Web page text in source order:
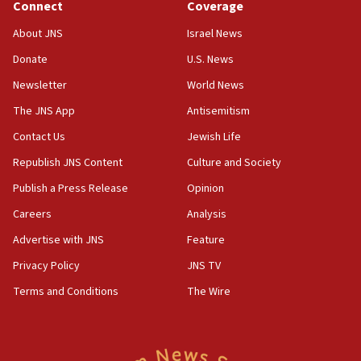
Houthi terror group says it killed hundreds of
Saudi forces, dozens of Yemeni gov troops in
Orthodox Union Advocacy Center endorses
bipartisan, bicameral legislation to protect
synagogues, other houses of worship from
‘harassing protests’
15:28
Two arrests in probe of shooting at US consulate
North Korea missile launch poses no immediate
threat to US, American military says
15:14
Connect
About JNS
Donate
Newsletter
The JNS App
Contact Us
Republish JNS Content
Publish a Press Release
Careers
Advertise with JNS
Privacy Policy
Terms and Conditions
Coverage
Israel News
U.S. News
World News
Antisemitism
Jewish Life
Culture and Society
Opinion
Analysis
Feature
JNS TV
The Wire